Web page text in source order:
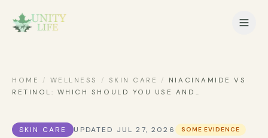
HOME / WELLNESS / SKIN CARE /
NIACINAMIDE VS
RETINOL: WHICH SHOULD YOU USE AND …
SKIN CARE UPDATED JUL 27, 2026 SOME EVIDENCE